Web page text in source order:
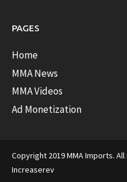
PAGES
Home
MMA News
MMA Videos
Ad Monetization
Copyright 2019 MMA Imports.
Increaserev